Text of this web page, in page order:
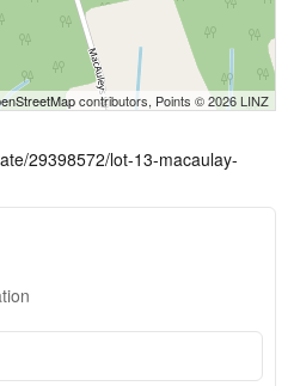
contributors, Points © 2026 LINZ
29398572/lot-13-macaulay-